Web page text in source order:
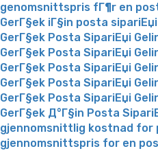
genomsnittspris fГ¶r en
GerГ§ek iГ§in posta
GerГ§ek Posta SipariЕџi
GerГ§ek Posta SipariЕџi
GerГ§ek Posta SipariЕџi
GerГ§ek Posta SipariЕџi
GerГ§ek Posta SipariЕџi
GerГ§ek Д°Г§in Posta
gjennomsnittlig kostnad for
gjennomsnittspris for en